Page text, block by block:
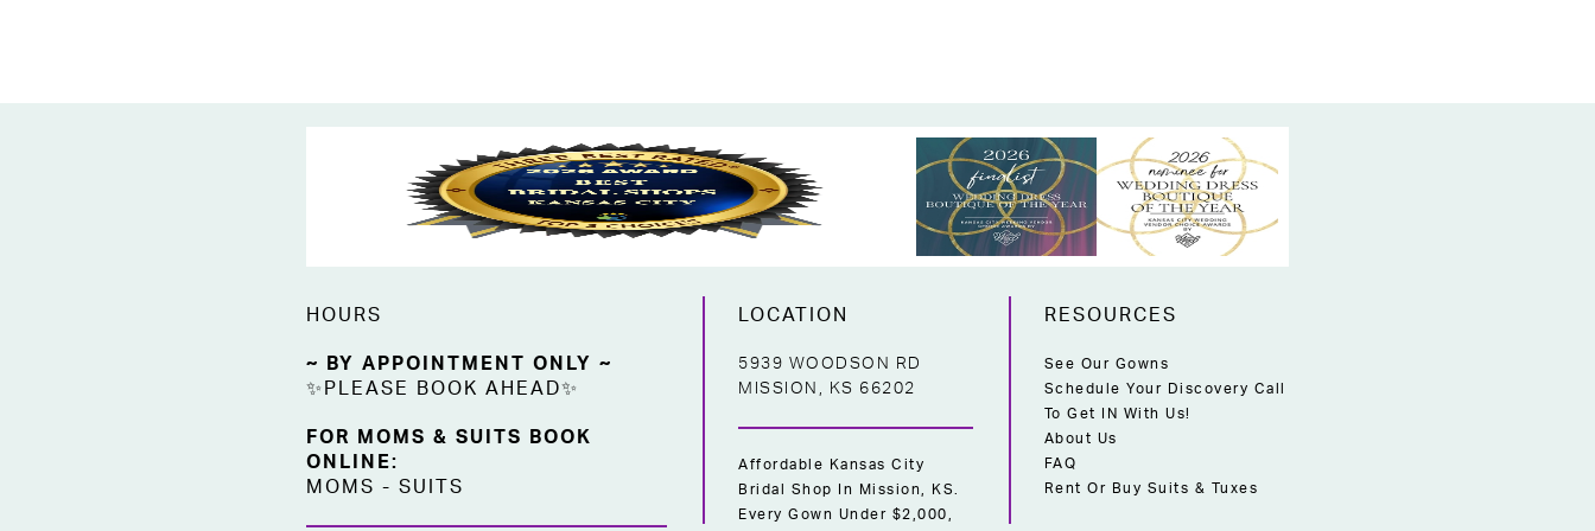
HOURS
~ BY APPOINTMENT ONLY ~
✨PLEASE BOOK AHEAD✨
FOR MOMS & SUITS BOOK
ONLINE:
MOMS - SUITS
LOCATION
5939 WOODSON RD
MISSION, KS 66202
Affordable Kansas City
Bridal Shop In Mission, KS.
Every Gown Under $2,000,
RESOURCES
See Our Gowns
Schedule Your Discovery Call
To Get IN With Us!
About Us
FAQ
Rent Or Buy Suits & Tuxes